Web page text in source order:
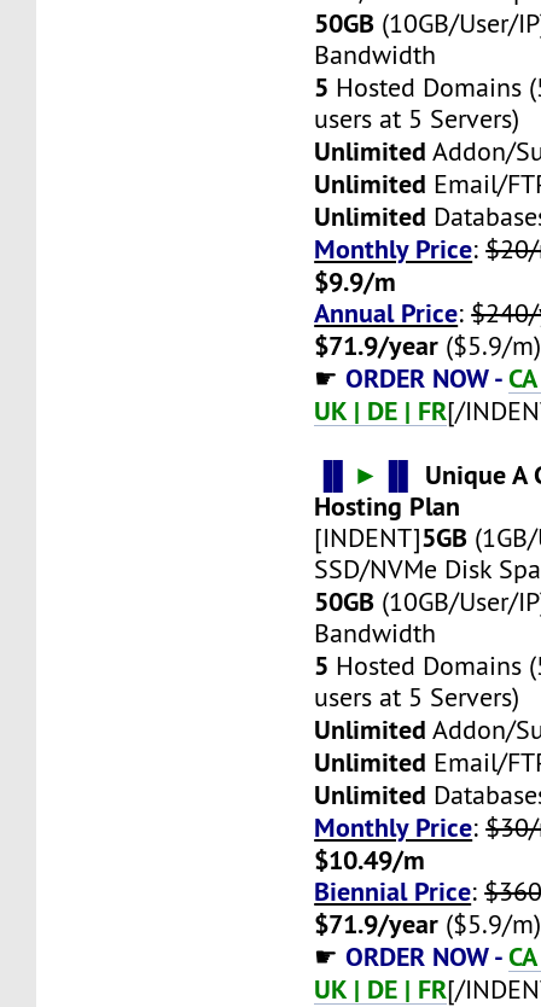
50GB (10GB/User/
Bandwidth
5 Hosted Domains
users at 5 Servers)
Unlimited Addon/
Unlimited Email/
Unlimited
Monthly Price:
$9.9/m
Annual Price:
$71.9/year ($5.9/m)
☛ORDER NOW -
UK | DE | FR[/
►
Unique A
Hosting Plan
[INDENT]5GB
SSD/NVMe Disk
50GB (10GB/User/
Bandwidth
5 Hosted Domains
users at 5 Servers)
Unlimited Addon/
Unlimited Email/
Unlimited
Monthly Price:
$10.49/m
Biennial Price:
$71.9/year ($5.9/m)
☛ORDER NOW -
UK | DE | FR[/